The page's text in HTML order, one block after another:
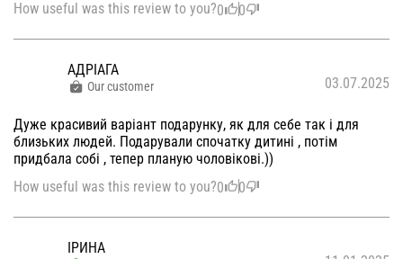
How useful was this review to you?0 0
АДРІАГА
Our customer 03.07.2025
Дуже красивий варіант подарунку, як для себе так і для
близьких людей. Подарували спочатку дитині , потім
придбала собі , тепер планую чоловікові.))
How useful was this review to you?0 0
ІРИНА